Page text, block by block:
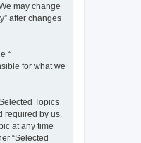
may change
after changes
“
for what we
Topics
required by us.
at any time
“Selected